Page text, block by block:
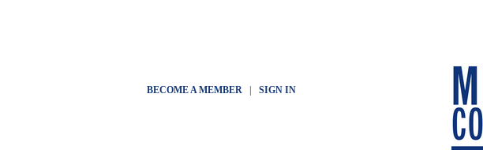
BECOME A MEMBER| SIGN IN